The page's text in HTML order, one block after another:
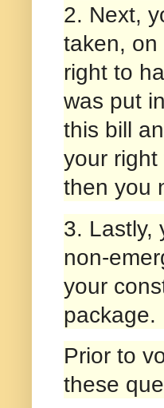
2. Next,
taken, on
right to
was put
this bill
your
then you
3. Lastly,
non-
your
package.
Prior to
these